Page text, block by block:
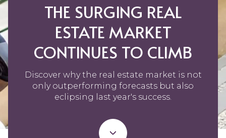
THE SURGING REAL
ESTATE MARKET
CONTINUES TO CLIMB
Discover why the real estate market is not
only outperforming forecasts but also
eclipsing last year's success.